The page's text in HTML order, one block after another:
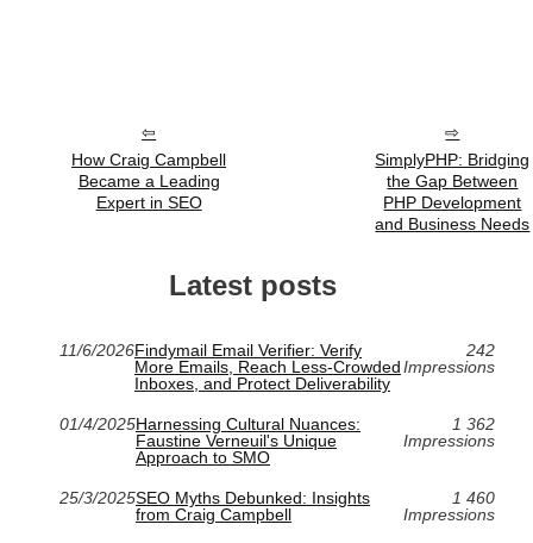
How Craig Campbell
Became a Leading
Expert in SEO
SimplyPHP: Bridging
the Gap Between
PHP Development
and Business Needs
Latest posts
11/6/2026Findymail Email Verifier: Verify
More Emails, Reach Less-Crowded
Inboxes, and Protect Deliverability
242
Impressions
01/4/2025Harnessing Cultural Nuances:
Faustine Verneuil's Unique
Approach to SMO
1 362
Impressions
25/3/2025SEO Myths Debunked: Insights
from Craig Campbell
1 460
Impressions